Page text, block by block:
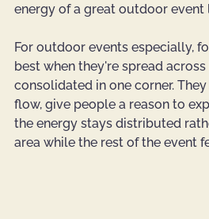
energy of a great outdoor event
For outdoor events especially,
best when they're spread
consolidated in one corner.
flow, give people a reason to
the energy stays distributed
area while the rest of the event